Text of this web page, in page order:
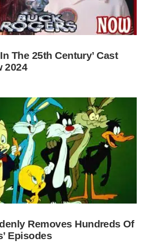
The 25th Century’ Cast
2024
Removes Hundreds Of
Episodes